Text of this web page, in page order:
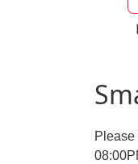
Please